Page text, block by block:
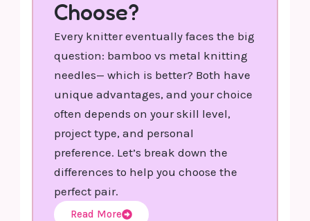
Choose?
Every knitter eventually faces the big
question: bamboo vs metal knitting
needles— which is better? Both have
unique advantages, and your choice
often depends on your skill level,
project type, and personal
preference. Let’s break down the
differences to help you choose the
perfect pair.
Read More